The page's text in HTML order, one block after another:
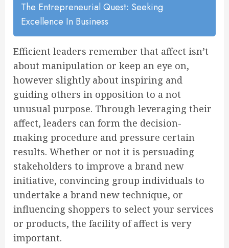
The Entrepreneurial Quest: Seeking
Excellence In Business
Efficient leaders remember that affect isn’t
about manipulation or keep an eye on,
however slightly about inspiring and
guiding others in opposition to a not
unusual purpose. Through leveraging their
affect, leaders can form the decision-
making procedure and pressure certain
results. Whether or not it is persuading
stakeholders to improve a brand new
initiative, convincing group individuals to
undertake a brand new technique, or
influencing shoppers to select your services
or products, the facility of affect is very
important.